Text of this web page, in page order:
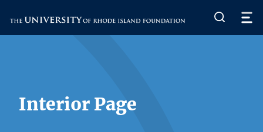
The University of Rhode Island
Interior Page